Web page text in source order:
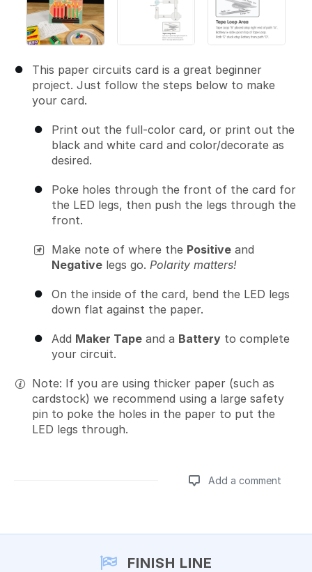
This paper circuits card is a great beginner
project. Just follow the steps below to make
your card.
Print out the full-color card, or print out the
black and white card and color/decorate as
desired.
Poke holes through the front of the card for
the LED legs, then push the legs through the
front.
Make note of where the Positive and
Negative legs go. Polarity matters!
On the inside of the card, bend the LED legs
down flat against the paper.
Add Maker Tape and a Battery to complete
your circuit.
Note: If you are using thicker paper (such as
cardstock) we recommend using a large safety
pin to poke the holes in the paper to put the
LED legs through.
Add a comment
FINISH LINE